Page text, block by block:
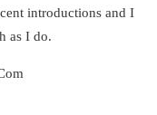
introductions and I
as I do.